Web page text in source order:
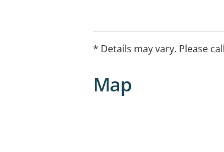
* Details may vary. Please
Map